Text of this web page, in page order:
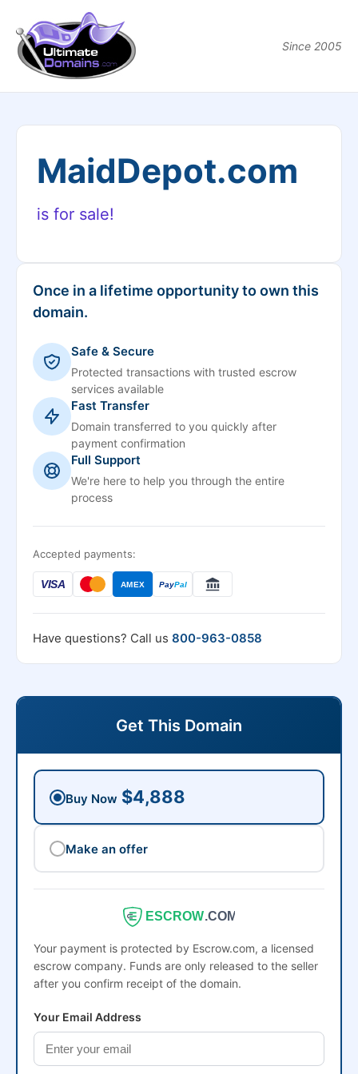
Since 2005
MaidDepot.com
is for sale!
Once in a lifetime opportunity to own this
domain.
Safe & Secure
Protected transactions with trusted escrow
services available
Fast Transfer
Domain transferred to you quickly after
payment confirmation
Full Support
We're here to help you through the entire
process
Accepted payments:
VISA AMEX PayPal
Have questions? Call us 800-963-0858
Get This Domain
Buy Now $4,888
Make an offer
ESCROW.COM
Your payment is protected by Escrow.com, a licensed
escrow company. Funds are only released to the seller
after you confirm receipt of the domain.
Your Email Address